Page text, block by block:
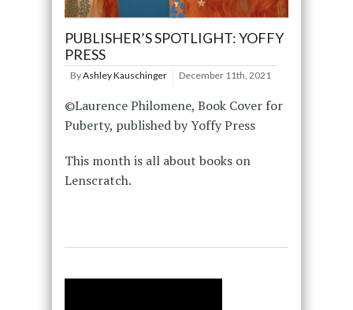
PUBLISHER’S SPOTLIGHT: YOFFY
PRESS
ByAshley Kauschinger December 11th, 2021
©Laurence Philomene, Book Cover for
Puberty, published by Yoffy Press
This month is all about books on
Lenscratch.